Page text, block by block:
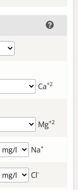
Ca+2
Mg+2
Na+
Cl-